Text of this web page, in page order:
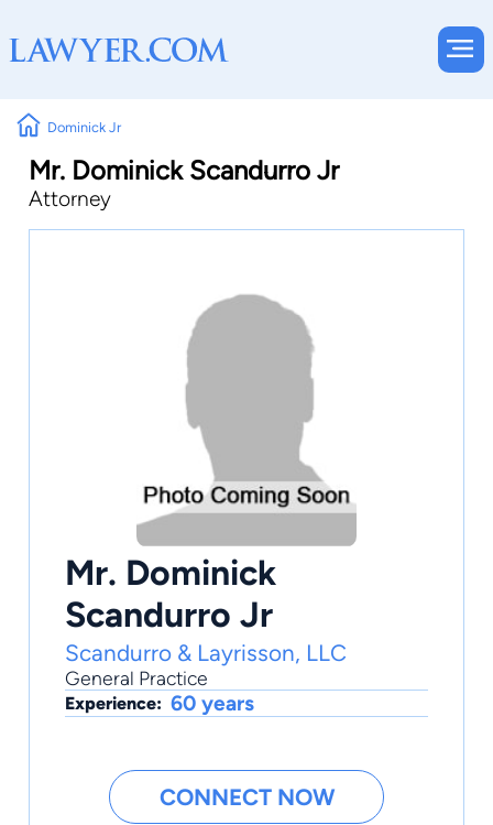
Dominick Jr
Mr. Dominick Scandurro Jr
Attorney
Mr. Dominick
Scandurro Jr
Scandurro & Layrisson, LLC
General Practice
Experience: 60 years
CONNECT NOW